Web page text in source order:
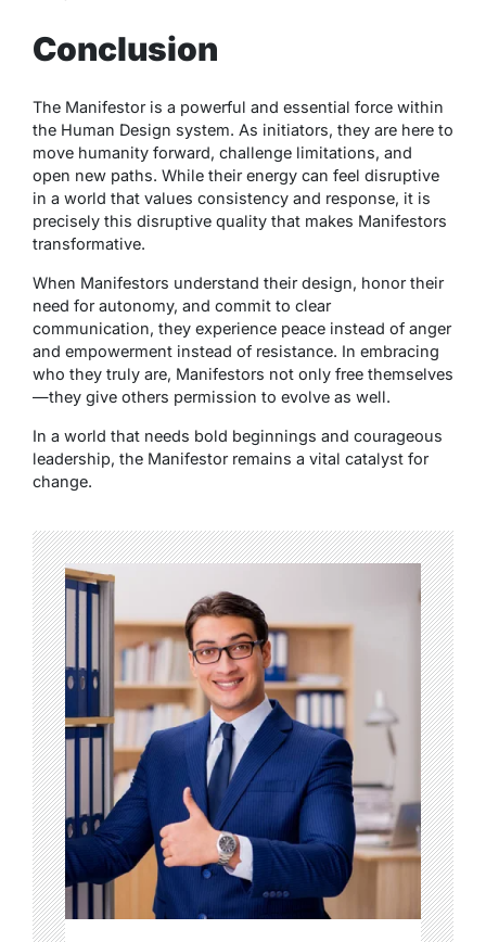
Conclusion
The Manifestor is a powerful and essential force within
the Human Design system. As initiators, they are here to
move humanity forward, challenge limitations, and
open new paths. While their energy can feel disruptive
in a world that values consistency and response, it is
precisely this disruptive quality that makes Manifestors
transformative.
When Manifestors understand their design, honor their
need for autonomy, and commit to clear
communication, they experience peace instead of anger
and empowerment instead of resistance. In embracing
who they truly are, Manifestors not only free themselves
—they give others permission to evolve as well.
In a world that needs bold beginnings and courageous
leadership, the Manifestor remains a vital catalyst for
change.